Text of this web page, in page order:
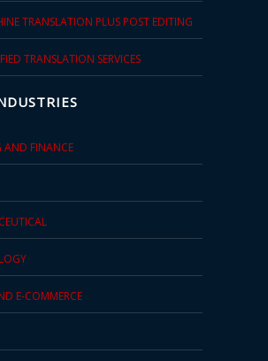
TRANSLATION PLUS POST EDITING
TRANSLATION SERVICES
AND FINANCE
E-COMMERCE